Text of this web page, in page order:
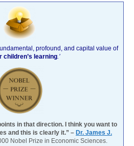
profound, and capital value of
children’s learning.’
in that direction. I think you want to
and this is clearly it.” – Dr. James J.
Nobel Prize in Economic Sciences.